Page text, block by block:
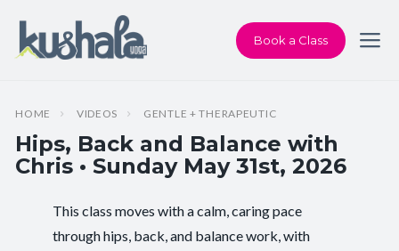
Book a Class
HOME VIDEOS GENTLE + THERAPEUTIC
Hips, Back and Balance with
Chris • Sunday May 31st, 2026
Instructor: Chris Dunphy
This class moves with a calm, caring pace
through hips, back, and balance work, with